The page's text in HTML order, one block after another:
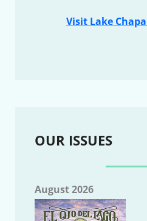
Visit Lake
OUR ISSUES
August 2026